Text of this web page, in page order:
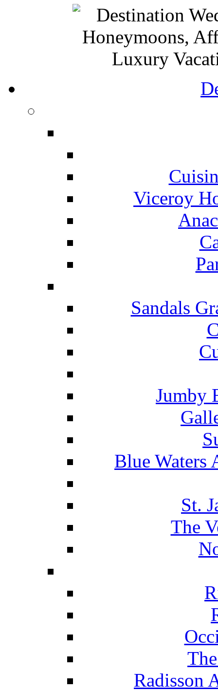
Viceroy
Sandals
Jumby
Blue Waters
St.
The
Radisson